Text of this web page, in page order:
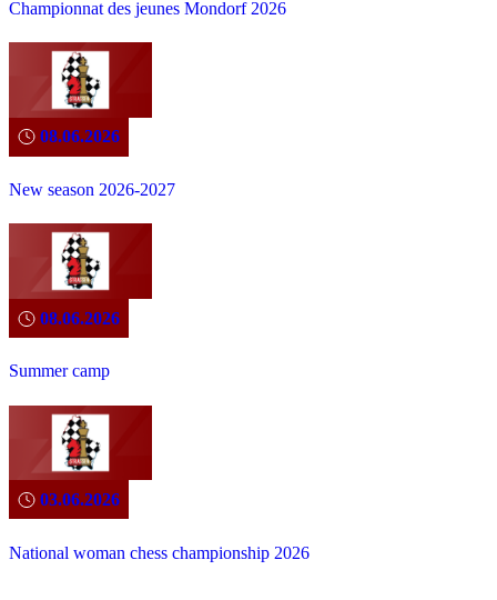
Championnat des jeunes Mondorf 2026
08.06.2026
New season 2026-2027
08.06.2026
Summer camp
03.06.2026
National woman chess championship 2026